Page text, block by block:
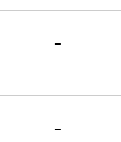
-
-